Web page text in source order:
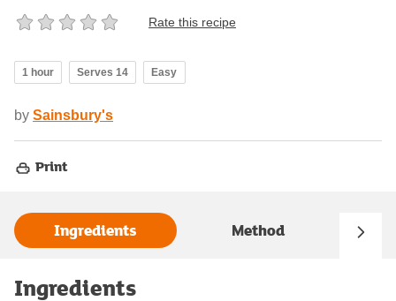
Rate this recipe
1 hour Serves 14 Easy
by Sainsbury's
Print
Ingredients Method
Ingredients